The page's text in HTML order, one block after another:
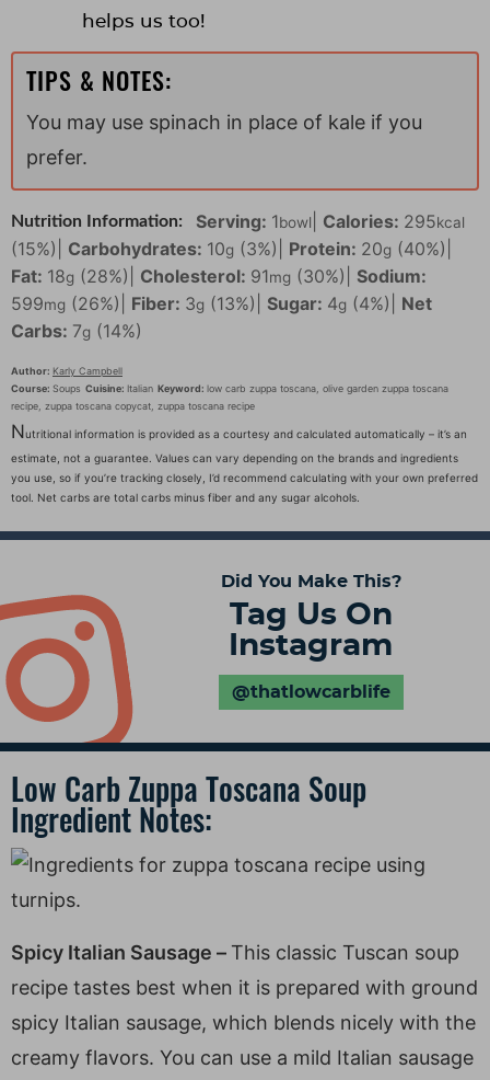
helps us too!
TIPS & NOTES:
You may use spinach in place of kale if you
prefer.
Nutrition Information: Serving: 1bowl Calories: 295kcal
(15%) Carbohydrates: 10g (3%) Protein: 20g (40%)
Fat: 18g (28%) Cholesterol: 91mg (30%)
Sodium:
599mg (26%) Fiber: 3g (13%) Sugar: 4g (4%)
Net
Carbs: 7g (14%)
Author: Karly Campbell
Course: Soups Cuisine: Italian Keyword: low carb zuppa toscana, olive garden zuppa toscana
recipe, zuppa toscana copycat, zuppa toscana recipe
Nutritional information is provided as a courtesy and calculated automatically – it’s an
estimate, not a guarantee. Values can vary depending on the brands and ingredients
you use, so if you’re tracking closely, I’d recommend calculating with your own preferred
tool. Net carbs are total carbs minus fiber and any sugar alcohols.
Did You Make This?
Tag Us On
Instagram
@thatlowcarblife
Low Carb Zuppa Toscana Soup
Ingredient Notes:
Spicy Italian Sausage – This classic Tuscan soup
recipe tastes best when it is prepared with ground
spicy Italian sausage, which blends nicely with the
creamy flavors. You can use a mild Italian sausage